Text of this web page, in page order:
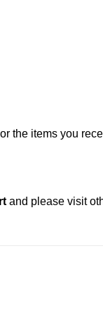
the items you
and please visit